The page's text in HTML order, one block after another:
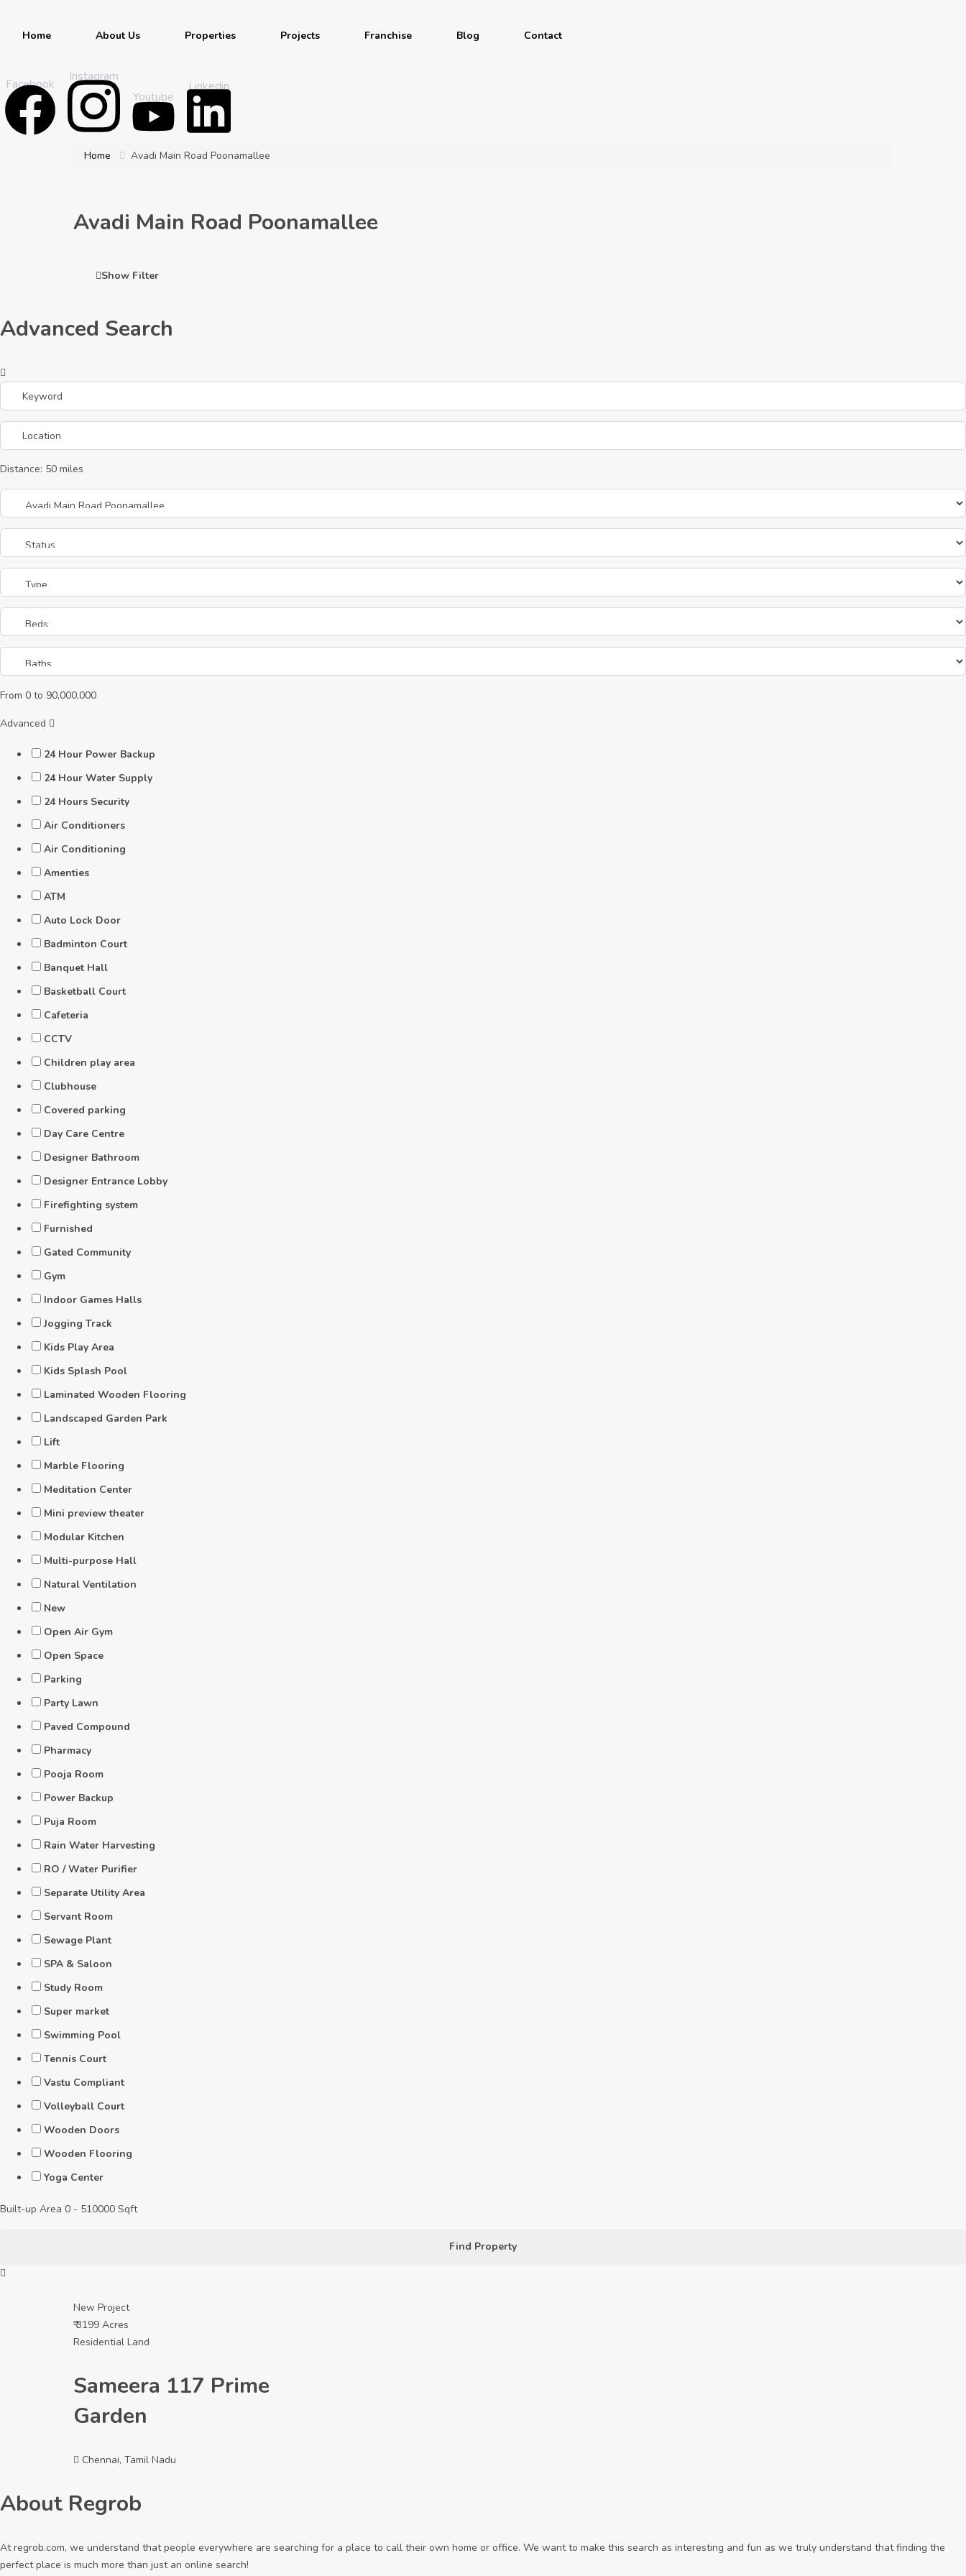
Home About Us Properties Projects Franchise Blog Contact
Facebook
Instagram
Youtube
Linkedin
Home Avadi Main Road Poonamallee
Avadi Main Road Poonamallee
Show Filter
Advanced Search
Distance: 50 miles
From 0 to 90,000,000
Advanced
24 Hour Power Backup
24 Hour Water Supply
24 Hours Security
Air Conditioners
Air Conditioning
Amenties
ATM
Auto Lock Door
Badminton Court
Banquet Hall
Basketball Court
Cafeteria
CCTV
Children play area
Clubhouse
Covered parking
Day Care Centre
Designer Bathroom
Designer Entrance Lobby
Firefighting system
Furnished
Gated Community
Gym
Indoor Games Halls
Jogging Track
Kids Play Area
Kids Splash Pool
Laminated Wooden Flooring
Landscaped Garden Park
Lift
Marble Flooring
Meditation Center
Mini preview theater
Modular Kitchen
Multi-purpose Hall
Natural Ventilation
New
Open Air Gym
Open Space
Parking
Party Lawn
Paved Compound
Pharmacy
Pooja Room
Power Backup
Puja Room
Rain Water Harvesting
RO / Water Purifier
Separate Utility Area
Servant Room
Sewage Plant
SPA & Saloon
Study Room
Super market
Swimming Pool
Tennis Court
Vastu Compliant
Volleyball Court
Wooden Doors
Wooden Flooring
Yoga Center
Built-up Area 0 - 510000 Sqft
Find Property
New Project
₹ 3199 Acres
Residential Land
Sameera 117 Prime
Garden
Chennai, Tamil Nadu
About Regrob
At regrob.com, we understand that people everywhere are searching for a place to call their own home or office. We want to make this search as interesting and fun as we truly understand that finding the
perfect place is much more than just an online search!